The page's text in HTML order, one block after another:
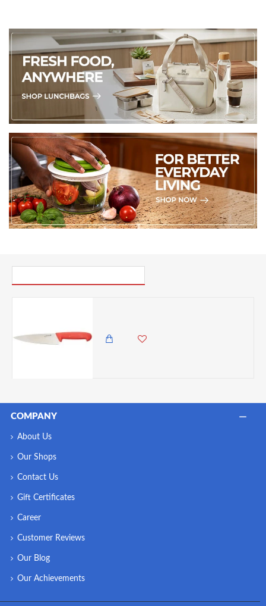
COMPANY
About Us
Our Shops
Contact Us
Gift Certificates
Career
Customer Reviews
Our Blog
Our Achievements